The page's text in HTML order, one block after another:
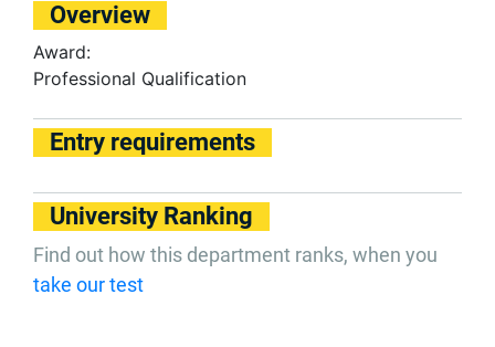
Overview
Award:
Professional Qualification
Entry requirements
University Ranking
Find out how this department ranks, when you
take our test